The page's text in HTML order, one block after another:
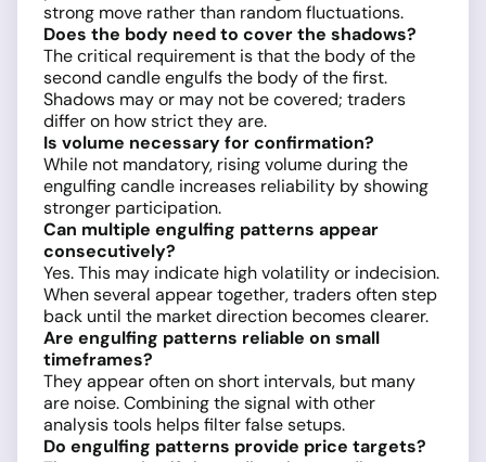
strong move rather than random fluctuations.
Does the body need to cover the shadows?
The critical requirement is that the body of the
second candle engulfs the body of the first.
Shadows may or may not be covered; traders
differ on how strict they are.
Is volume necessary for confirmation?
While not mandatory, rising volume during the
engulfing candle increases reliability by showing
stronger participation.
Can multiple engulfing patterns appear
consecutively?
Yes. This may indicate high volatility or indecision.
When several appear together, traders often step
back until the market direction becomes clearer.
Are engulfing patterns reliable on small
timeframes?
They appear often on short intervals, but many
are noise. Combining the signal with other
analysis tools helps filter false setups.
Do engulfing patterns provide price targets?